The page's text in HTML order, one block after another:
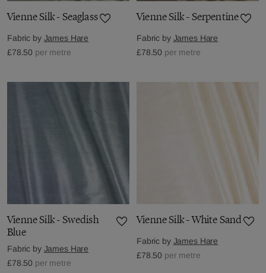
Vienne Silk - Seaglass
Fabric by James Hare
£78.50 per metre
Vienne Silk - Serpentine
Fabric by James Hare
£78.50 per metre
Vienne Silk - Swedish
Blue
Fabric by James Hare
£78.50 per metre
Vienne Silk - White Sand
Fabric by James Hare
£78.50 per metre